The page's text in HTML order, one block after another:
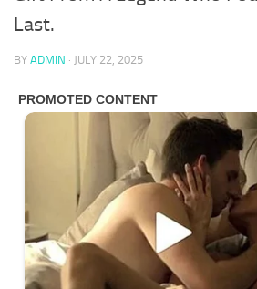
Last.
BY ADMIN · JULY 22, 2025